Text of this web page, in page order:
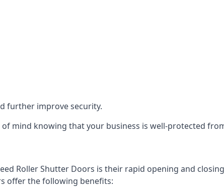
further improve security.
of mind knowing that your business is well-protected
Roller Shutter Doors is their rapid opening and
offer the following benefits: